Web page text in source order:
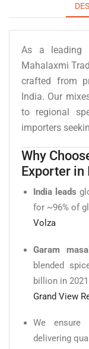
As a leading
Mahalaxmi
crafted from
India. Our
to regional
importers
Why
Exporter in
India leads
for ~96% of
Volza
Garam
blended
billion in 2021
Grand View
We ensure
delivering